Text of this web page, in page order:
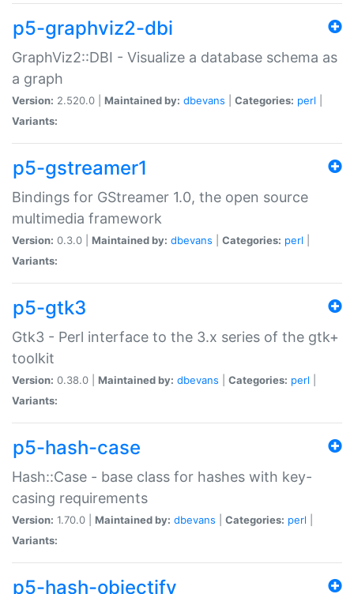
p5-graphviz2-dbi
GraphViz2::DBI - Visualize a database schema as
a graph
Version: 2.520.0 | Maintained by: dbevans Categories: perl
Variants:
p5-gstreamer1
Bindings for GStreamer 1.0, the open source
multimedia framework
Version: 0.3.0 | Maintained by: dbevans Categories: perl
Variants:
p5-gtk3
Gtk3 - Perl interface to the 3.x series of the gtk+
toolkit
Version: 0.38.0 | Maintained by: dbevans Categories: perl
Variants:
p5-hash-case
Hash::Case - base class for hashes with key-
casing requirements
Version: 1.70.0 | Maintained by: dbevans Categories: perl
Variants:
p5-hash-objectify